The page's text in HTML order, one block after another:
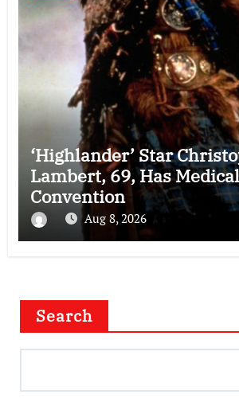
‘Highlander’ Star
Lambert, 69, Has
Convention
Aug 8, 2026
Search